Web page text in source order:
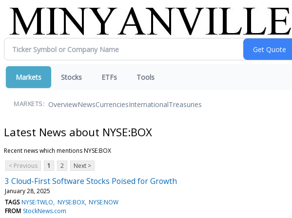
Markets Stocks ETFs Tools
MARKETS: OverviewNewsCurrenciesInternationalTreasuries
Latest News about NYSE:BOX
Recent news which mentions NYSE:BOX
< Previous
1 2 Next >
3 Cloud-First Software Stocks Poised for Growth
January 28, 2025
TAGS NYSE:TWLO NYSE:BOX NYSE:NOW
FROM StockNews.com